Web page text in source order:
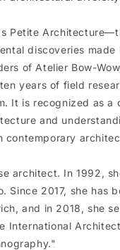
Petite
discoveries made
of Atelier Bow-
years of field
It is recognized as a
and
contemporary
architect. In 1992,
Since 2017, she has
and in 2018, she
International